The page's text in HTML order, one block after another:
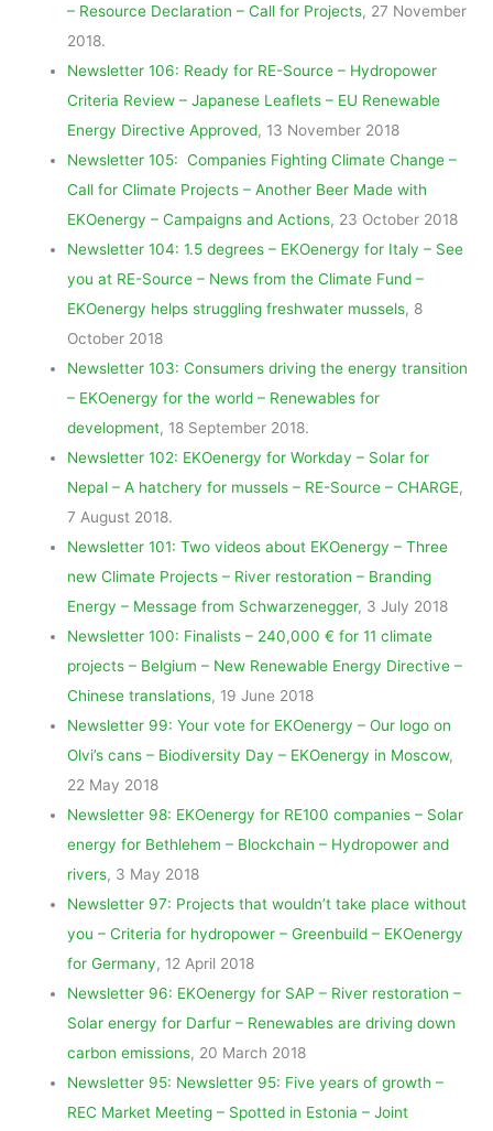
– Resource Declaration – Call for Projects, 27 November
2018.
Newsletter 106: Ready for RE-Source – Hydropower
Criteria Review – Japanese Leaflets – EU Renewable
Energy Directive Approved, 13 November 2018
Newsletter 105: Companies Fighting Climate Change –
Call for Climate Projects – Another Beer Made with
EKOenergy – Campaigns and Actions, 23 October 2018
Newsletter 104: 1.5 degrees – EKOenergy for Italy – See
you at RE-Source – News from the Climate Fund –
EKOenergy helps struggling freshwater mussels, 8
October 2018
Newsletter 103: Consumers driving the energy transition
– EKOenergy for the world – Renewables for
development, 18 September 2018.
Newsletter 102: EKOenergy for Workday – Solar for
Nepal – A hatchery for mussels – RE-Source – CHARGE,
7 August 2018.
Newsletter 101: Two videos about EKOenergy – Three
new Climate Projects – River restoration – Branding
Energy – Message from Schwarzenegger, 3 July 2018
Newsletter 100: Finalists – 240,000 € for 11 climate
projects – Belgium – New Renewable Energy Directive –
Chinese translations, 19 June 2018
Newsletter 99: Your vote for EKOenergy – Our logo on
Olvi’s cans – Biodiversity Day – EKOenergy in Moscow,
22 May 2018
Newsletter 98: EKOenergy for RE100 companies – Solar
energy for Bethlehem – Blockchain – Hydropower and
rivers, 3 May 2018
Newsletter 97: Projects that wouldn’t take place without
you – Criteria for hydropower – Greenbuild – EKOenergy
for Germany, 12 April 2018
Newsletter 96: EKOenergy for SAP – River restoration –
Solar energy for Darfur – Renewables are driving down
carbon emissions, 20 March 2018
Newsletter 95: Newsletter 95: Five years of growth –
REC Market Meeting – Spotted in Estonia – Joint